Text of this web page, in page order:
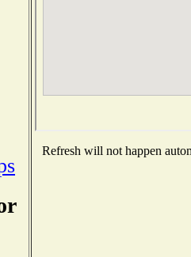
Refresh will not happen